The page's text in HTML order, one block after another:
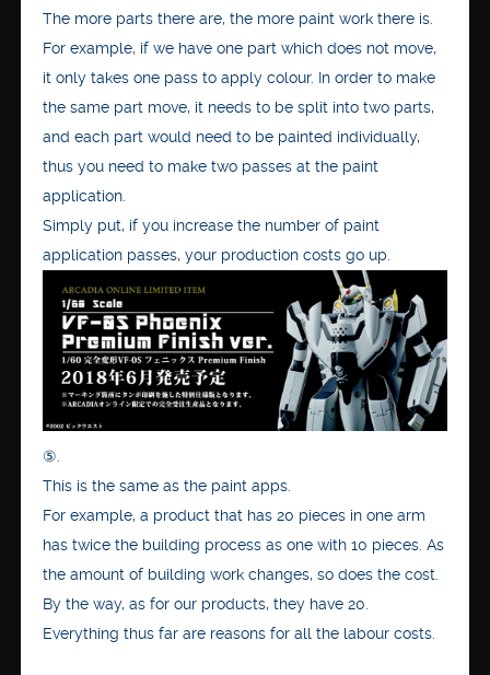
The more parts there are, the more paint work there is.
For example, if we have one part which does not move,
it only takes one pass to apply colour. In order to make
the same part move, it needs to be split into two parts,
and each part would need to be painted individually,
thus you need to make two passes at the paint
application.
Simply put, if you increase the number of paint
application passes, your production costs go up.
⑤.
This is the same as the paint apps.
For example, a product that has 20 pieces in one arm
has twice the building process as one with 10 pieces. As
the amount of building work changes, so does the cost.
By the way, as for our products, they have 20.
Everything thus far are reasons for all the labour costs.